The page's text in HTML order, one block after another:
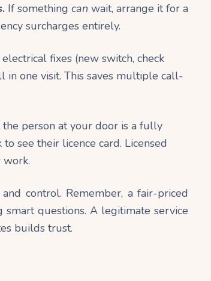
If something can wait, arrange it for a
surcharges entirely.
fixes (new switch, check
in one visit. This saves multiple call-
person at your door is a fully
see their licence card. Licensed
work.
control. Remember, a fair-priced
smart questions. A legitimate service
builds trust.